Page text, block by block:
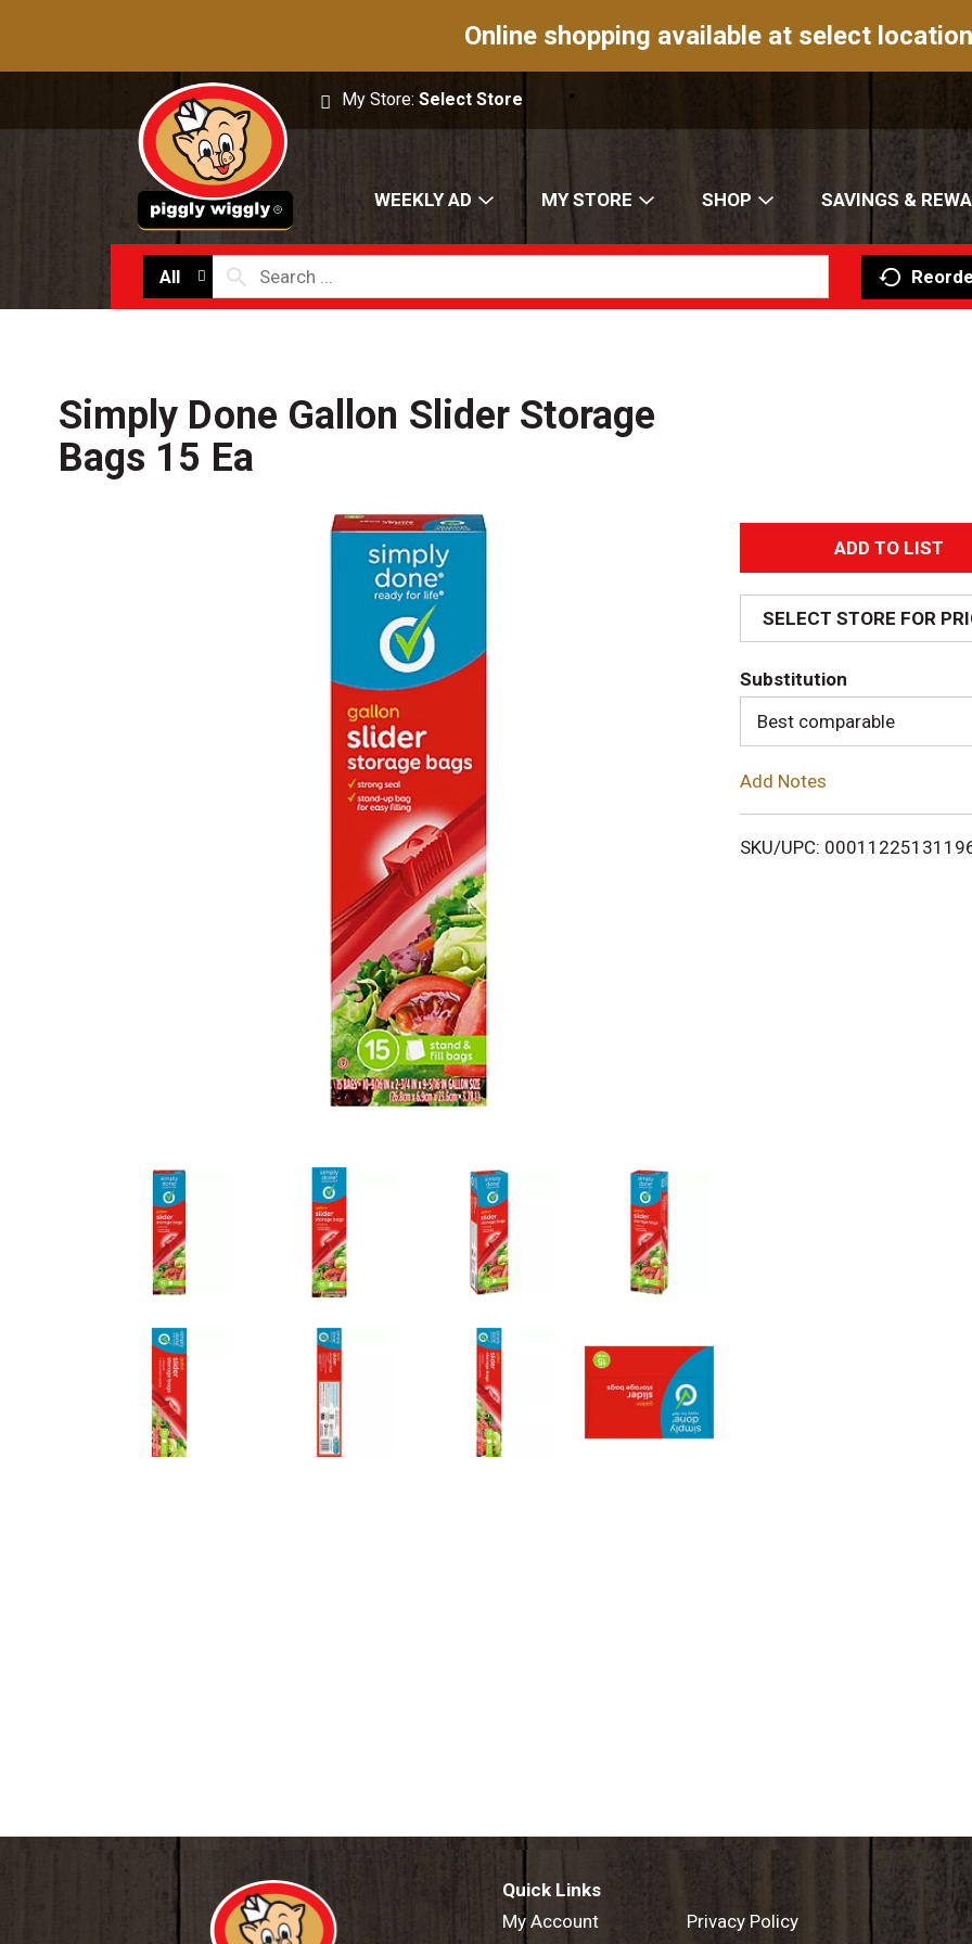
Online shopping available at select
My Store:Select Store
WEEKLY AD MY STORE SHOP SAVINGS &
All
Simply Done Gallon Slider Storage
Bags 15 Ea
A
d
d
T
o
i
SELECT STORE FOR
Substitution
Best comparable
Add Notes
SKU/UPC:
Quick Links
My Account
Privacy Policy